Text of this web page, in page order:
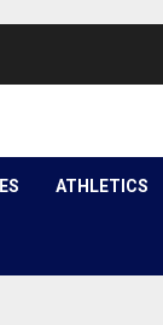
ATHLETICS